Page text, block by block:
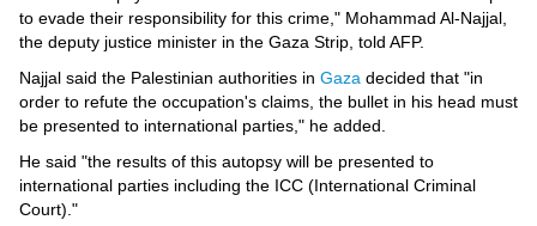
Horoscope
Videos
Auto
to evade their responsibility for this crime," Mohammad Al-Najjal,
the deputy justice minister in the Gaza Strip, told AFP.
Najjal said the Palestinian authorities in Gaza decided that "in
order to refute the occupation's claims, the bullet in his head must
be presented to international parties," he added.
He said "the results of this autopsy will be presented to
international parties including the ICC (International Criminal
Court)."